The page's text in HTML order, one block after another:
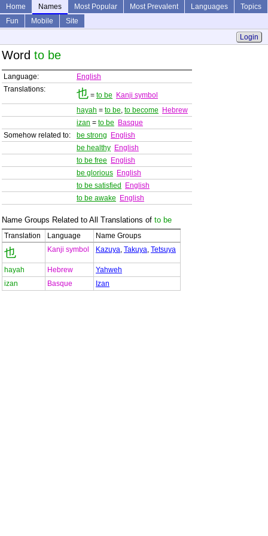
Home Names Most Popular Most Prevalent Languages
Topics
Fun
Mobile
Site
Login
Word to be
Language:
English
Translations:
也 = to be
Kanji symbol
hayah = to be, to become
Hebrew
izan = to be
Basque
Somehow related to:
be strong
English
be healthy English
to be free
English
be glorious English
to be satisfied
English
to be awake
English
Name Groups Related to All Translations of to be
Translation Language Name Groups
也 Kanji symbol Kazuya, Takuya, Tetsuya
hayah Hebrew
Yahweh
izan
Basque Izan